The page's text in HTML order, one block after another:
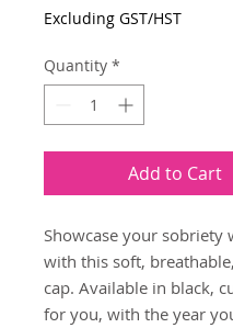
Excluding GST/HST
Quantity *
Add to Cart
Showcase your sobriety
with this soft,
cap. Available in black,
for you, with the year